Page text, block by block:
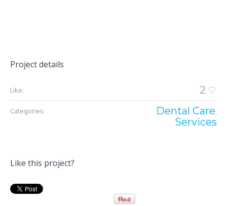
Project details
Like: 2
Categories: Dental Care
Services
Like this project?